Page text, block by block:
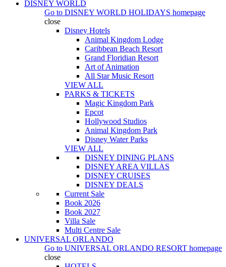
DISNEY WORLD
Go to DISNEY WORLD HOLIDAYS homepage
close
Disney Hotels
Animal Kingdom Lodge
Caribbean Beach Resort
Grand Floridian Resort
Art of Animation
All Star Music Resort
VIEW ALL
PARKS & TICKETS
Magic Kingdom Park
Epcot
Hollywood Studios
Animal Kingdom Park
Disney Water Parks
VIEW ALL
DISNEY DINING PLANS
DISNEY AREA VILLAS
DISNEY CRUISES
DISNEY DEALS
Current Sale
Book 2026
Book 2027
Villa Sale
Multi Centre Sale
UNIVERSAL ORLANDO
Go to UNIVERSAL ORLANDO RESORT homepage
close